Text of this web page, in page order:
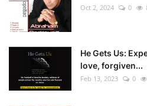
Oct 2, 2024 0
He Gets Us:
love, forgiven...
Feb 13, 2023 0